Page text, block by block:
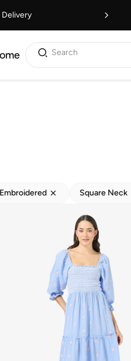
Delivery
Search
Embroidered Square Neck